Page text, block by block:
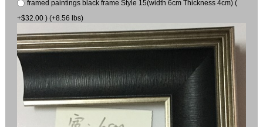
framed paintings black frame Style 15(width 6cm Thickness 4cm) (
+$32.00 ) (+8.56 lbs)